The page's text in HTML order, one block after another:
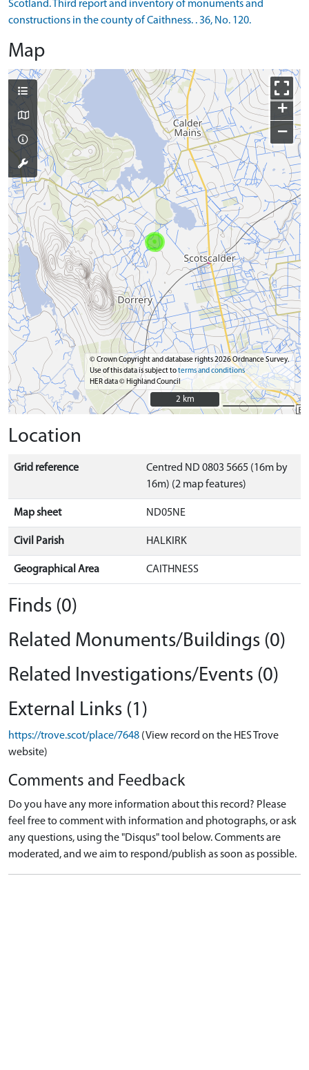
Scotland. Third report and inventory of monuments and
constructions in the county of Caithness. . 36, No. 120.
Map
+
−
© Crown Copyright and database rights 2026 Ordnance Survey.
Use of this data is subject toterms and conditions
HER data © Highland Council
2 km
2 km
Location
Grid reference
Centred ND 0803 5665 (16m by
16m) (2 map features)
Map sheet ND05NE
Civil Parish HALKIRK
Geographical Area CAITHNESS
Finds (0)
Related Monuments/Buildings (0)
Related Investigations/Events (0)
External Links (1)
https://trove.scot/place/7648 (View record on the HES Trove
website)
Comments and Feedback
Do you have any more information about this record? Please
feel free to comment with information and photographs, or ask
any questions, using the "Disqus" tool below. Comments are
moderated, and we aim to respond/publish as soon as possible.